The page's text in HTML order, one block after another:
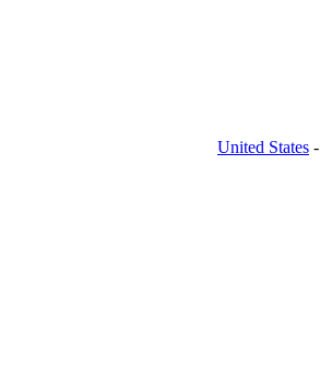
United States -